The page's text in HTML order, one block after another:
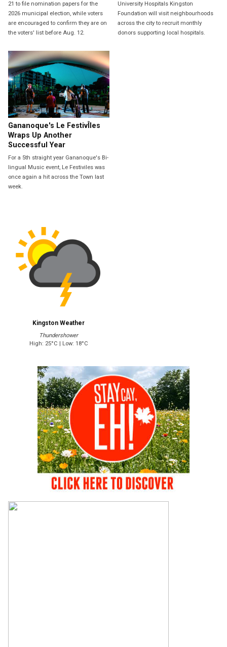
21 to file nomination papers for the
2026 municipal election, while voters
are encouraged to confirm they are on
the voters' list before Aug. 12.
University Hospitals Kingston
Foundation will visit neighbourhoods
across the city to recruit monthly
donors supporting local hospitals.
Gananoque's Le FestivÎles
Wraps Up Another
Successful Year
For a 5th straight year Gananoque's Bi-
lingual Music event, Le Festiviles was
once again a hit across the Town last
week.
Kingston Weather
Thundershower
High: 25°C | Low: 18°C